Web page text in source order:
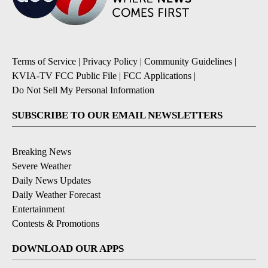
Terms of Service | Privacy Policy | Community Guidelines |
KVIA-TV FCC Public File | FCC Applications |
Do Not Sell My Personal Information
SUBSCRIBE TO OUR EMAIL NEWSLETTERS
Breaking News
Severe Weather
Daily News Updates
Daily Weather Forecast
Entertainment
Contests & Promotions
DOWNLOAD OUR APPS